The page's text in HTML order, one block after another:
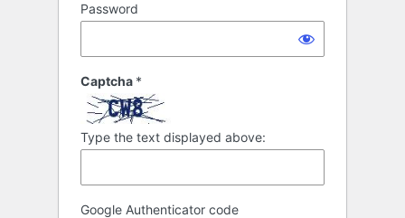
Password
Captcha *
Type the text displayed above:
Google Authenticator code